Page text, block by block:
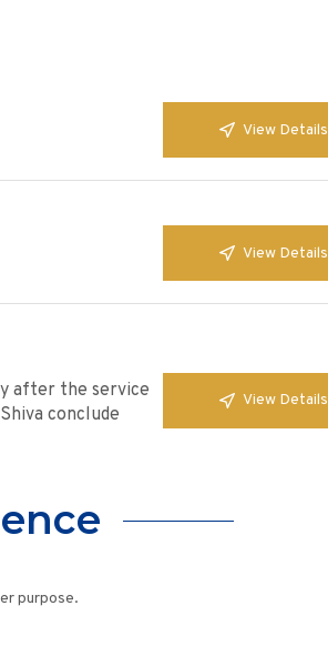
View Details
View Details
after the service
conclude
View Details
purpose.